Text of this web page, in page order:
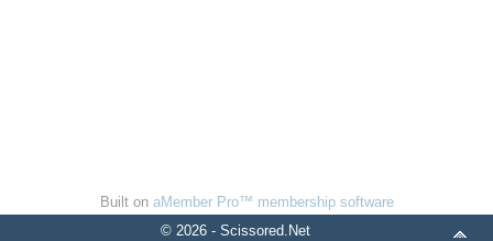
Built on aMember Pro™ membership software
© 2026 - Scissored.Net